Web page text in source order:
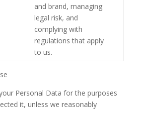
and brand, managing
legal risk, and
complying with
regulations that apply
to us.
Personal Data for the purposes
it, unless we reasonably